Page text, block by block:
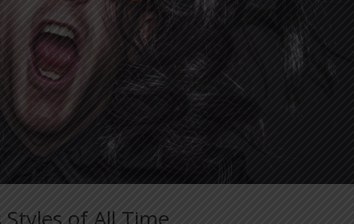
of All Time